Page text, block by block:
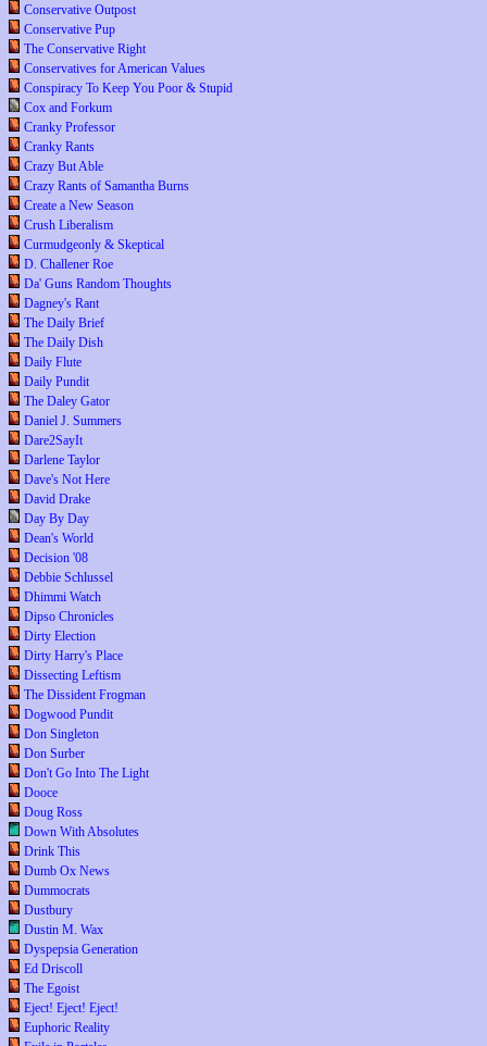
Conservative Outpost
Conservative Pup
The Conservative Right
Conservatives for American Values
Conspiracy To Keep You Poor & Stupid
Cox and Forkum
Cranky Professor
Cranky Rants
Crazy But Able
Crazy Rants of Samantha Burns
Create a New Season
Crush Liberalism
Curmudgeonly & Skeptical
D. Challener Roe
Da' Guns Random Thoughts
Dagney's Rant
The Daily Brief
The Daily Dish
Daily Flute
Daily Pundit
The Daley Gator
Daniel J. Summers
Dare2SayIt
Darlene Taylor
Dave's Not Here
David Drake
Day By Day
Dean's World
Decision '08
Debbie Schlussel
Dhimmi Watch
Dipso Chronicles
Dirty Election
Dirty Harry's Place
Dissecting Leftism
The Dissident Frogman
Dogwood Pundit
Don Singleton
Don Surber
Don't Go Into The Light
Dooce
Doug Ross
Down With Absolutes
Drink This
Dumb Ox News
Dummocrats
Dustbury
Dustin M. Wax
Dyspepsia Generation
Ed Driscoll
The Egoist
Eject! Eject! Eject!
Euphoric Reality